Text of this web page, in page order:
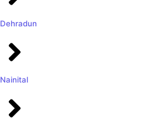
Dehradun
Nainital